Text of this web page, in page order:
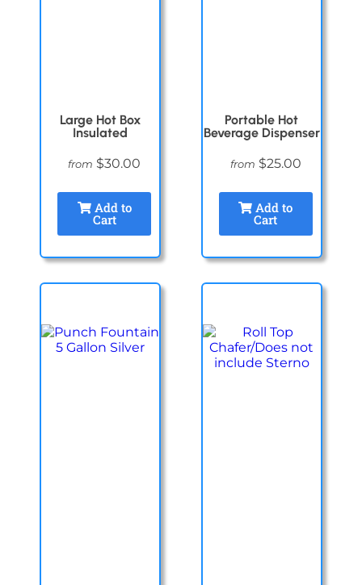
Large Hot Box
Insulated
from $30.00
Add to
Cart
Portable Hot
Beverage Dispenser
from $25.00
Add to
Cart